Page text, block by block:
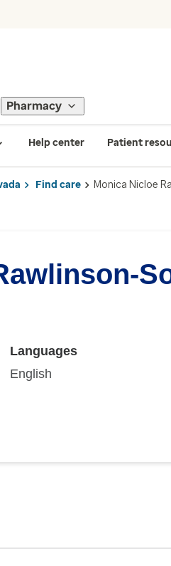
Pharmacy
Help center Patient
Find care Monica Nicloe
Languages
English